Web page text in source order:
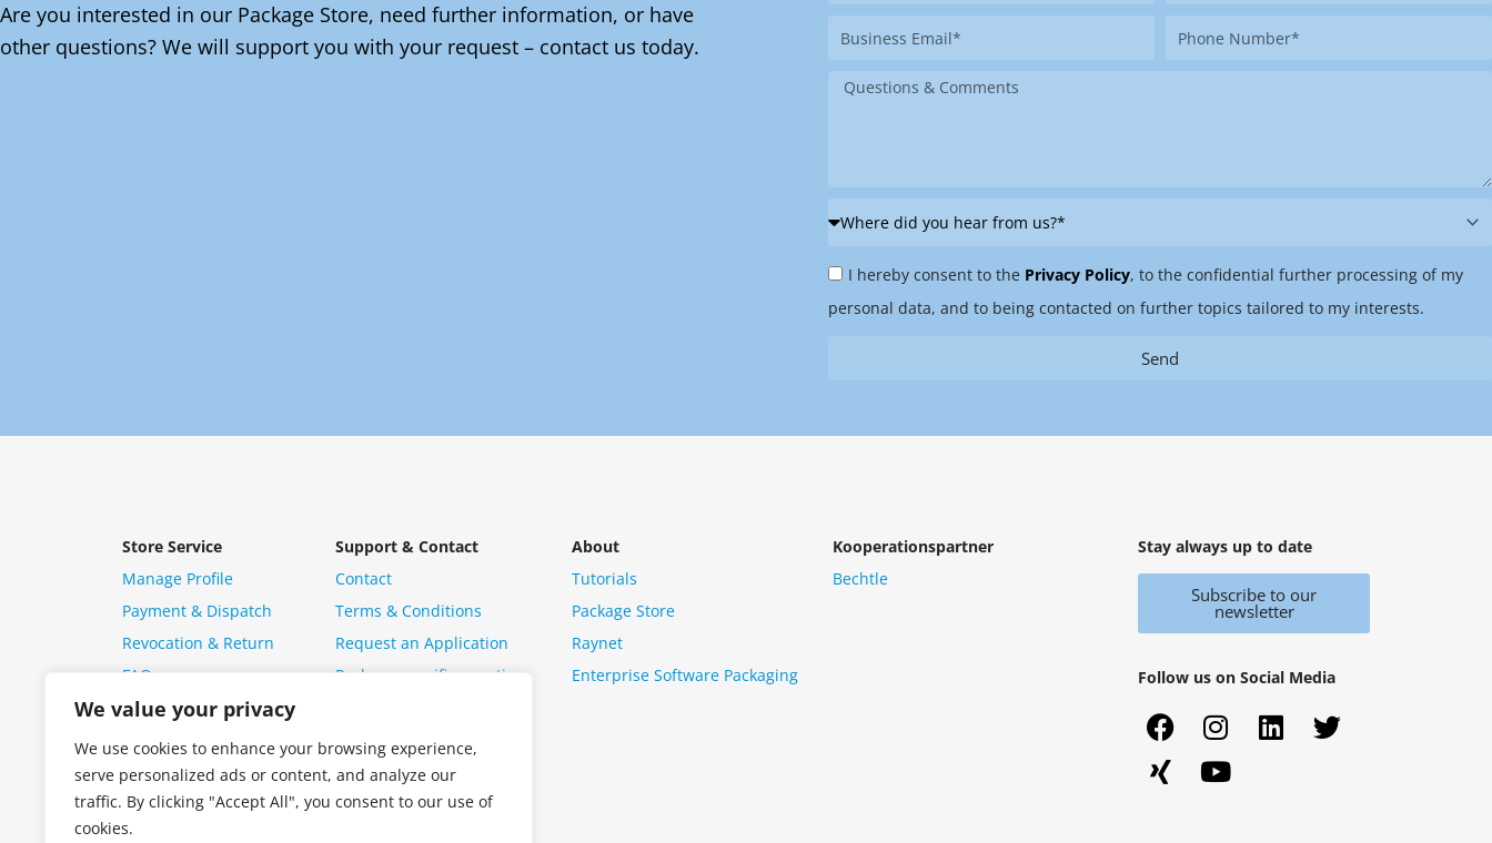
We value your privacy
We use cookies to enhance your browsing experience,
serve personalized ads or content, and analyze our
traffic. By clicking "Accept All", you consent to our use of
cookies.
Are you interested in our Package Store, need further information, or have
other questions? We will support you with your request – contact us today.
Business
Phone
Message
Where
you
hear
Privacy
Policy
I hereby consent to the Privacy Policy, to the confidential further processing of my
personal data, and to being contacted on further topics tailored to my interests.
Send
Store Service
Manage Profile
Payment & Dispatch
Revocation & Return
FAQ
Support & Contact
Contact
Terms & Conditions
Request an Application
Package specific question
About
Tutorials
Package Store
Raynet
Enterprise Software Packaging
Kooperationspartner
Bechtle
Stay always up to date
Subscribe to our
newsletter
Follow us on Social Media
F
a
c
I
n
s
L
i
T
w
X
i
n
Y
o
u